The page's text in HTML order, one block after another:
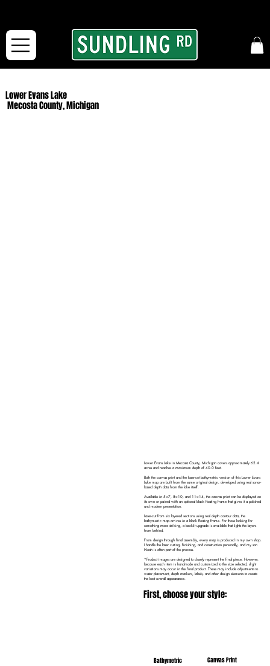
Lower Evans Lake
Mecosta County, Michigan
Lower Evans Lake in Mecosta County, Michigan covers approximately 62.4
acres and reaches a maximum depth of 40.0 feet.
Both the canvas print and the laser-cut bathymetric version of this Lower Evans
Lake map are built from the same original design, developed using real sonar-
based depth data from the lake itself.
Available in 5×7, 8×10, and 11×14, the canvas print can be displayed on
its own or paired with an optional black floating frame that gives it a polished
and modern presentation.
Laser-cut from six layered sections using real depth contour data, the
bathymetric map arrives in a black floating frame. For those looking for
something more striking, a backlit upgrade is available that lights the layers
from behind.
From design through final assembly, every map is produced in my own shop.
I handle the laser cutting, finishing, and construction personally, and my son
Noah is often part of the process.
*Product images are designed to closely represent the final piece. However,
because each item is handmade and customized to the size selected, slight
variations may occur in the final product. These may include adjustments to
water placement, depth markers, labels, and other design elements to create
the best overall appearance.
First, choose your style:
Bathymetric Canvas Print